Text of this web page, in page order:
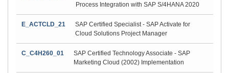
Process Integration with SAP S/4HANA 2020
E_ACTCLD_21
SAP Certified Specialist - SAP Activate for
Cloud Solutions Project Manager
C_C4H260_01
SAP Certified Technology Associate - SAP
Marketing Cloud (2002) Implementation